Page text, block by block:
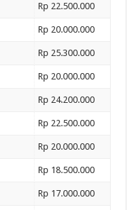
Rp 22.500.000
Rp 20.000.000
Rp 25.300.000
Rp 20.000.000
Rp 24.200.000
Rp 22.500.000
Rp 20.000.000
Rp 18.500.000
Rp 17.000.000